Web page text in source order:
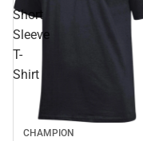
Short
Sleeve
T-
Shirt
CHAMPION